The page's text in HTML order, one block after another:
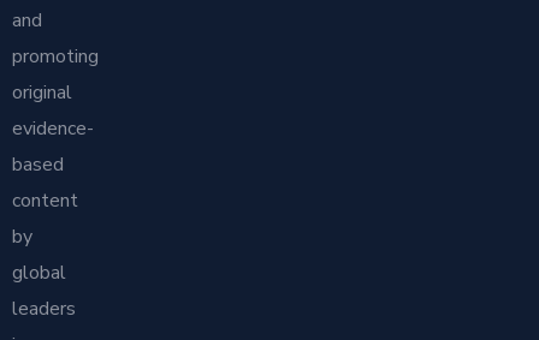
and
promoting
original
evidence-
based
content
by
global
leaders